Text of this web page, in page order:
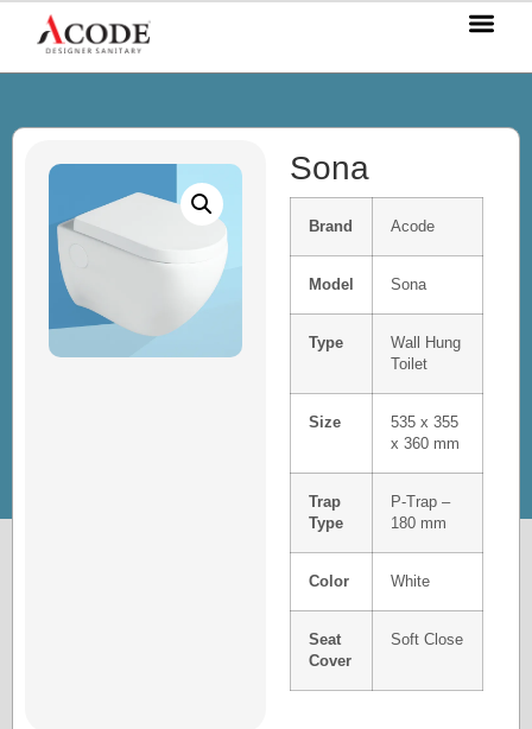
Sona
Brand Acode
Model Sona
Type
Wall Hung
Toilet
Size
535 x 355
x 360 mm
Trap
Type
P-Trap –
180 mm
Color White
Seat
Cover
Soft Close